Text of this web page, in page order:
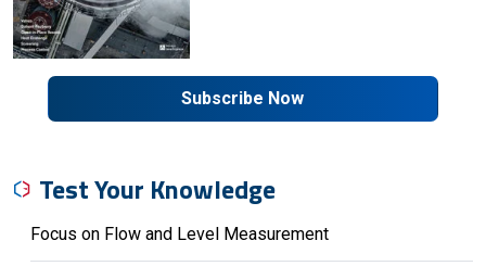
Subscribe Now
Test Your Knowledge
Focus on Flow and Level Measurement